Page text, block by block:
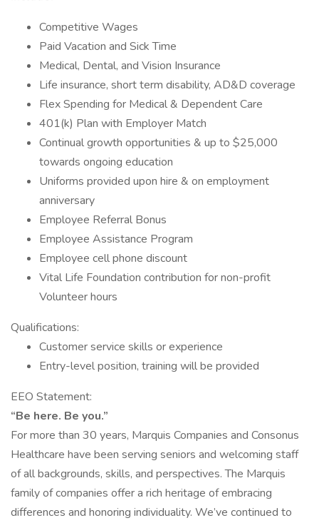
Competitive Wages
Paid Vacation and Sick Time
Medical, Dental, and Vision Insurance
Life insurance, short term disability, AD&D coverage
Flex Spending for Medical & Dependent Care
401(k) Plan with Employer Match
Continual growth opportunities & up to $25,000
towards ongoing education
Uniforms provided upon hire & on employment
anniversary
Employee Referral Bonus
Employee Assistance Program
Employee cell phone discount
Vital Life Foundation contribution for non-profit
Volunteer hours
Qualifications:
Customer service skills or experience
Entry-level position, training will be provided
EEO Statement:
“Be here. Be you.”
For more than 30 years, Marquis Companies and Consonus
Healthcare have been serving seniors and welcoming staff
of all backgrounds, skills, and perspectives. The Marquis
family of companies offer a rich heritage of embracing
differences and honoring individuality. We’ve continued to